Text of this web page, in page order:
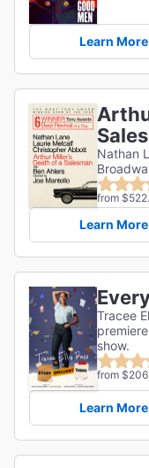
Learn More
Nathan
from
Learn More
Tracee
show.
from
Learn More